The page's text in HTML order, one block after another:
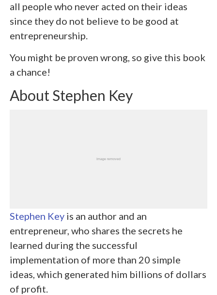
all people who never acted on their ideas
since they do not believe to be good at
entrepreneurship.
You might be proven wrong, so give this book
a chance!
About Stephen Key
Stephen Key is an author and an
entrepreneur, who shares the secrets he
learned during the successful
implementation of more than 20 simple
ideas, which generated him billions of dollars
of profit.